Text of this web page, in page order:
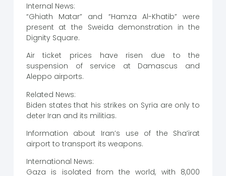
Internal News:
“Ghiath Matar” and “Hamza Al-Khatib” were
present at the Sweida demonstration in the
Dignity Square.
Air ticket prices have risen due to the
suspension of service at Damascus and
Aleppo airports.
Related News:
Biden states that his strikes on Syria are only to
deter Iran and its militias.
Information about Iran’s use of the Sha’irat
airport to transport its weapons.
International News:
Gaza is isolated from the world, with 8,000